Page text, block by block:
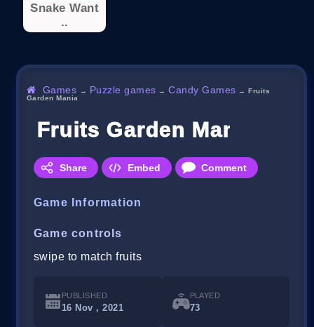
Snake Want
..
Games → Puzzle games →Candy Games →Fruits
Garden Mania
Fruits Garden Mania
Share Embed Comment
Game Information
Game controls
swipe to match fruits
PUBLISHED
16 Nov , 2021
PLAYED
73